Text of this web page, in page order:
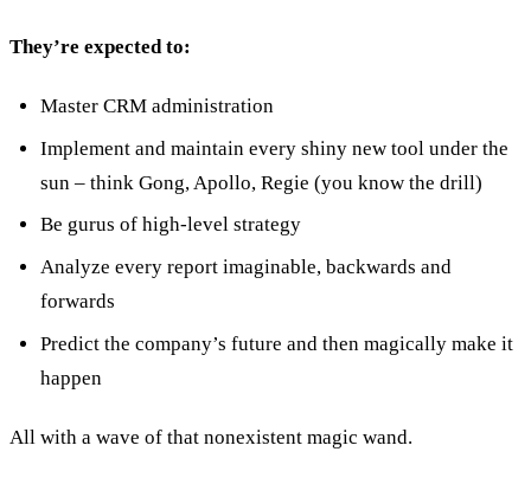
They’re expected to:
Master CRM administration
Implement and maintain every shiny new tool under the
sun – think Gong, Apollo, Regie (you know the drill)
Be gurus of high-level strategy
Analyze every report imaginable, backwards and
forwards
Predict the company’s future and then magically make it
happen
All with a wave of that nonexistent magic wand.